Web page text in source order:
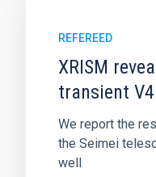
REFEREED
XRISM
transient
We report the
the Seimei
well